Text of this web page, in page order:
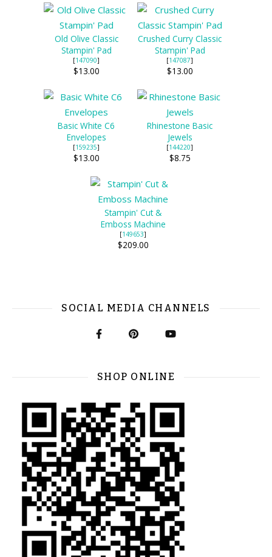
Old Olive Classic
Stampin' Pad
[147090]
$13.00
Crushed Curry Classic
Stampin' Pad
[147087]
$13.00
Basic White C6
Envelopes
[159235]
$13.00
Rhinestone Basic
Jewels
[144220]
$8.75
Stampin' Cut &
Emboss Machine
[149653]
$209.00
SOCIAL MEDIA CHANNELS
SHOP ONLINE